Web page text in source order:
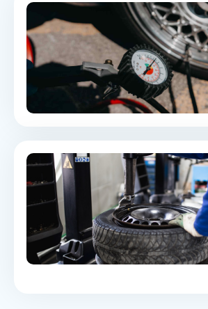
What tyre pressure should my
A guide to finding the correct tyre pressure
understanding how tyre pressure impacts
and converting Bar to PSI.
Part worn tyres & second
survey
An insight into second-hand shopping
rise of part-worn tyres and the key risks
consider when buying pre-owned goods.